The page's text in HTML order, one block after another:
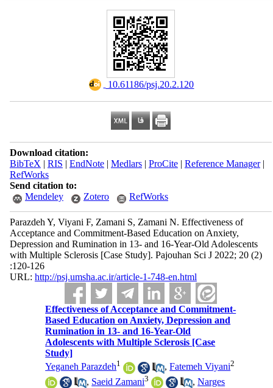
‎ 10.61186/psj.20.2.120
Download citation:
BibTeX | RIS | EndNote| Medlars| ProCite| Reference Manager|
RefWorks
Send citation to:
Mendeley
Zotero RefWorks
Parazdeh Y, Viyani F, Zamani S, Zamani N. Effectiveness of
Acceptance and Commitment-Based Education on Anxiety,
Depression and Rumination in 13- and 16-Year-Old Adolescents
with Multiple Sclerosis [Case Study]. Pajouhan Sci J 2022; 20 (2)
:120-126
URL: http://psj.umsha.ac.ir/article-1-748-en.html
Effectiveness of Acceptance and Commitment-
Based Education on Anxiety, Depression and
Rumination in 13- and 16-Year-Old
Adolescents with Multiple Sclerosis [Case
Study]
Yeganeh Parazdeh1 ,Fatemeh Viyani2
, Saeid Zamani3 ,Narges